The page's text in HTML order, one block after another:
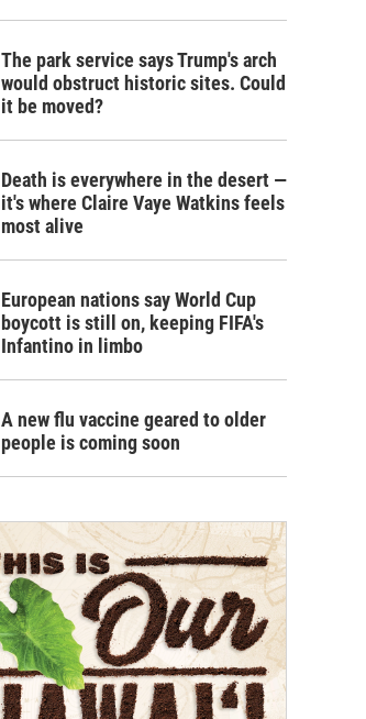
The park service says Trump's arch
would obstruct historic sites. Could
it be moved?
Death is everywhere in the desert —
it's where Claire Vaye Watkins feels
most alive
European nations say World Cup
boycott is still on, keeping FIFA's
Infantino in limbo
A new flu vaccine geared to older
people is coming soon